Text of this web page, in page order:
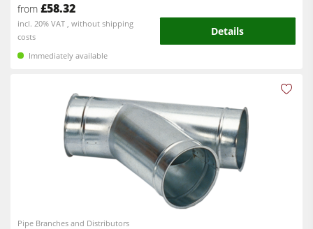
from £58.32
incl. 20% VAT , without shipping
costs
Details
Immediately available
Pipe Branches and Distributors